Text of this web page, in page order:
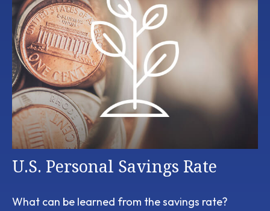
U.S. Personal Savings Rate
What can be learned from the savings rate?